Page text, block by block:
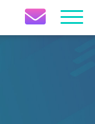
Contact Icon